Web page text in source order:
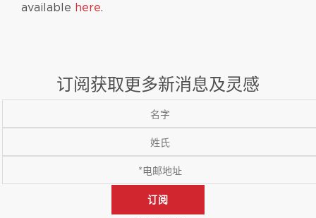
available here.
订阅获取更多新消息及灵感
订阅